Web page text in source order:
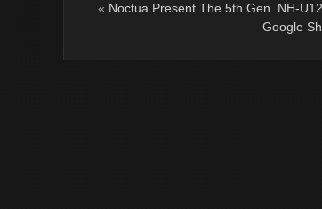
« Noctua Present The 5th Gen. NH-
Google